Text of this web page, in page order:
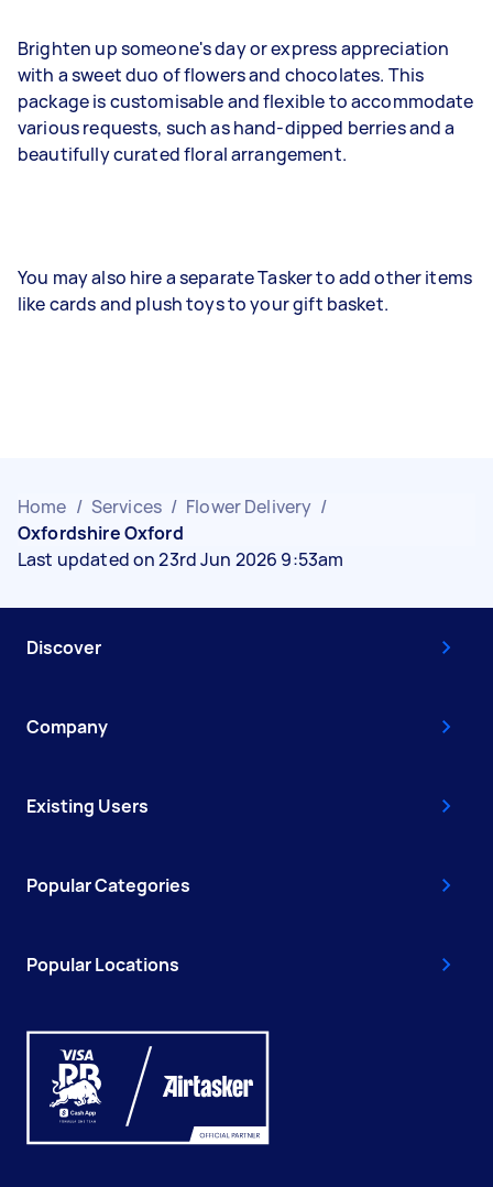
Brighten up someone's day or express appreciation
with a sweet duo of flowers and chocolates. This
package is customisable and flexible to accommodate
various requests, such as hand-dipped berries and a
beautifully curated floral arrangement.
You may also hire a separate Tasker to add other items
like cards and plush toys to your gift basket.
Home / Services / Flower Delivery /
Oxfordshire Oxford
Last updated on 23rd Jun 2026 9:53am
Discover
Company
Existing Users
Popular Categories
Popular Locations